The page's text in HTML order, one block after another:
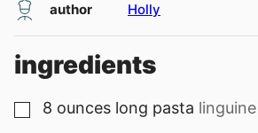
author Holly
ingredients
▢
8 ounces long pasta